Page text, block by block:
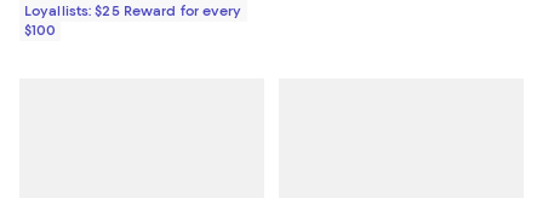
Loyallists: $25 Reward for every
$100